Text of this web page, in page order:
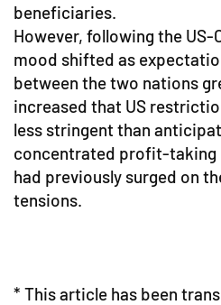
beneficiaries.
However, following the
mood shifted as
between the two nations
increased that US
less stringent than
concentrated profit-taking
had previously surged on
tensions.
* This article has been